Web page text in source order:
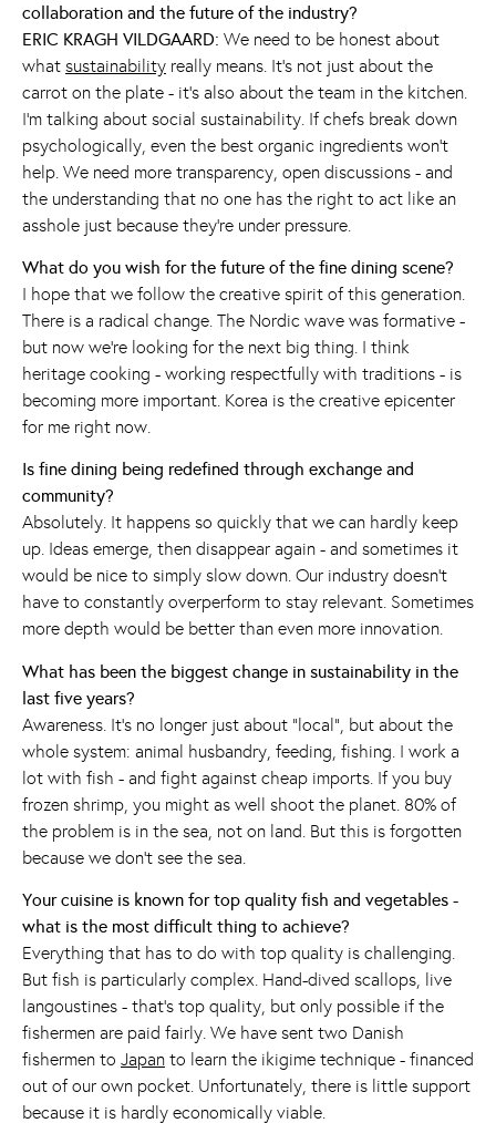
collaboration and the future of the industry?
ERIC KRAGH VILDGAARD: We need to be honest about
what sustainability really means. It's not just about the
carrot on the plate - it's also about the team in the kitchen.
I'm talking about social sustainability. If chefs break down
psychologically, even the best organic ingredients won't
help. We need more transparency, open discussions - and
the understanding that no one has the right to act like an
asshole just because they're under pressure.
What do you wish for the future of the fine dining scene?
I hope that we follow the creative spirit of this generation.
There is a radical change. The Nordic wave was formative -
but now we're looking for the next big thing. I think
heritage cooking - working respectfully with traditions - is
becoming more important. Korea is the creative epicenter
for me right now.
Is fine dining being redefined through exchange and
community?
Absolutely. It happens so quickly that we can hardly keep
up. Ideas emerge, then disappear again - and sometimes it
would be nice to simply slow down. Our industry doesn't
have to constantly overperform to stay relevant. Sometimes
more depth would be better than even more innovation.
What has been the biggest change in sustainability in the
last five years?
Awareness. It's no longer just about “local”, but about the
whole system: animal husbandry, feeding, fishing. I work a
lot with fish - and fight against cheap imports. If you buy
frozen shrimp, you might as well shoot the planet. 80% of
the problem is in the sea, not on land. But this is forgotten
because we don't see the sea.
Your cuisine is known for top quality fish and vegetables -
what is the most difficult thing to achieve?
Everything that has to do with top quality is challenging.
But fish is particularly complex. Hand-dived scallops, live
langoustines - that's top quality, but only possible if the
fishermen are paid fairly. We have sent two Danish
fishermen to Japan to learn the ikigime technique - financed
out of our own pocket. Unfortunately, there is little support
because it is hardly economically viable.